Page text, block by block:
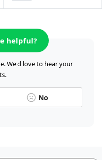
helpful?
We'd love to hear your
No